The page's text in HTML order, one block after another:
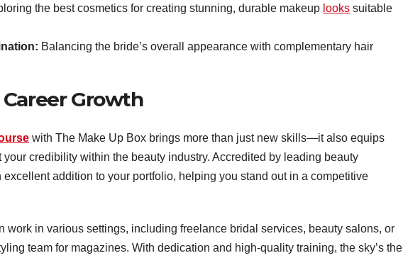
the best cosmetics for creating stunning, durable makeup looks suitable
Balancing the bride’s overall appearance with complementary hair
Growth
with The Make Up Box brings more than just new skills—it also equips
credibility within the beauty industry. Accredited by leading beauty
addition to your portfolio, helping you stand out in a competitive
work in various settings, including freelance bridal services, beauty salons, or
team for magazines. With dedication and high-quality training, the sky’s the